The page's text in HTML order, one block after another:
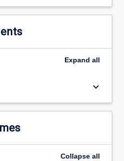
Expand all
keyboard_arrow_down
Collapse all